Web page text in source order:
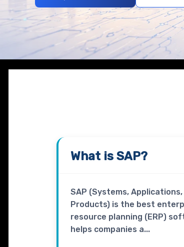
What is SAP?
SAP (Systems, Applications,
Products) is the best
resource planning (ERP)
helps companies a...